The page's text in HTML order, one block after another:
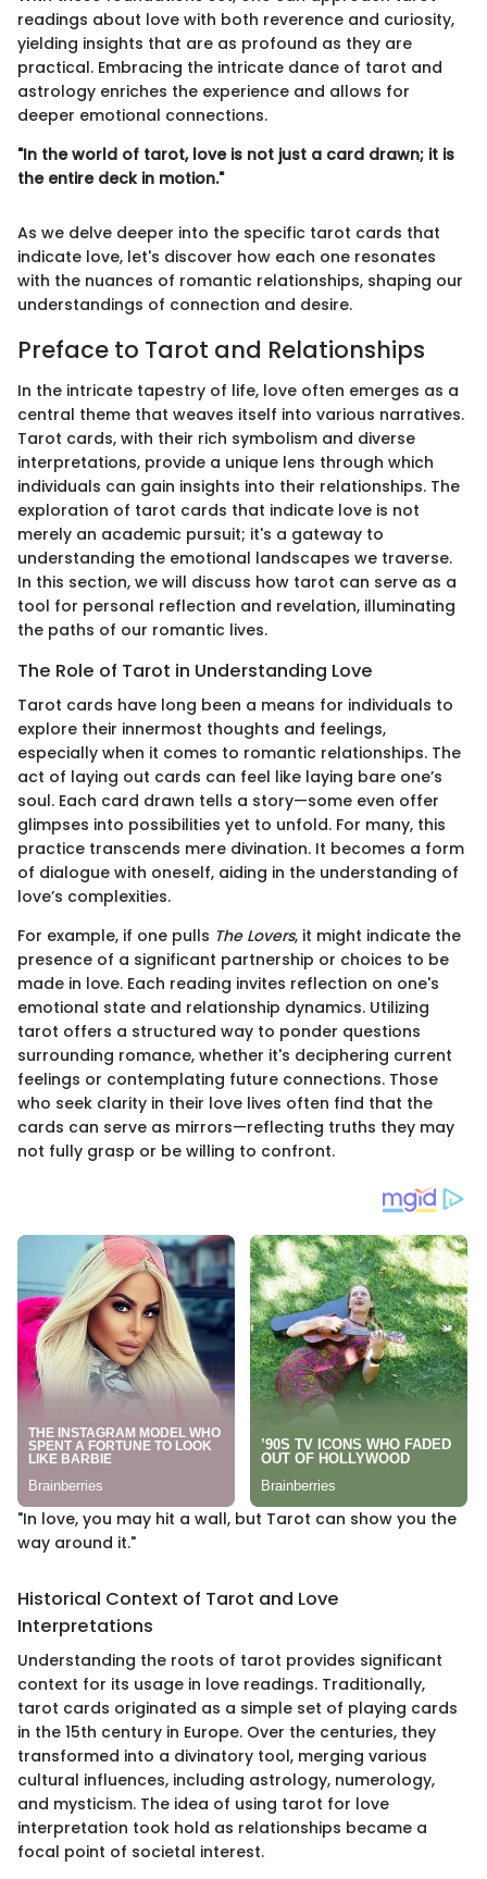
readings about love with both reverence and curiosity,
yielding insights that are as profound as they are
practical. Embracing the intricate dance of tarot and
astrology enriches the experience and allows for
deeper emotional connections.
"In the world of tarot, love is not just a card drawn; it is
the entire deck in motion."
As we delve deeper into the specific tarot cards that
indicate love, let's discover how each one resonates
with the nuances of romantic relationships, shaping our
understandings of connection and desire.
Preface to Tarot and Relationships
In the intricate tapestry of life, love often emerges as a
central theme that weaves itself into various narratives.
Tarot cards, with their rich symbolism and diverse
interpretations, provide a unique lens through which
individuals can gain insights into their relationships. The
exploration of tarot cards that indicate love is not
merely an academic pursuit; it's a gateway to
understanding the emotional landscapes we traverse.
In this section, we will discuss how tarot can serve as a
tool for personal reflection and revelation, illuminating
the paths of our romantic lives.
The Role of Tarot in Understanding Love
Tarot cards have long been a means for individuals to
explore their innermost thoughts and feelings,
especially when it comes to romantic relationships. The
act of laying out cards can feel like laying bare one’s
soul. Each card drawn tells a story—some even offer
glimpses into possibilities yet to unfold. For many, this
practice transcends mere divination. It becomes a form
of dialogue with oneself, aiding in the understanding of
love’s complexities.
For example, if one pulls The Lovers, it might indicate the
presence of a significant partnership or choices to be
made in love. Each reading invites reflection on one's
emotional state and relationship dynamics. Utilizing
tarot offers a structured way to ponder questions
surrounding romance, whether it's deciphering current
feelings or contemplating future connections. Those
who seek clarity in their love lives often find that the
cards can serve as mirrors—reflecting truths they may
not fully grasp or be willing to confront.
"In love, you may hit a wall, but Tarot can show you the
way around it."
Historical Context of Tarot and Love
Interpretations
Understanding the roots of tarot provides significant
context for its usage in love readings. Traditionally,
tarot cards originated as a simple set of playing cards
in the 15th century in Europe. Over the centuries, they
transformed into a divinatory tool, merging various
cultural influences, including astrology, numerology,
and mysticism. The idea of using tarot for love
interpretation took hold as relationships became a
focal point of societal interest.